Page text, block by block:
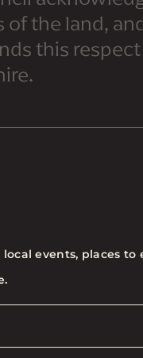
the land,
this
events, places to